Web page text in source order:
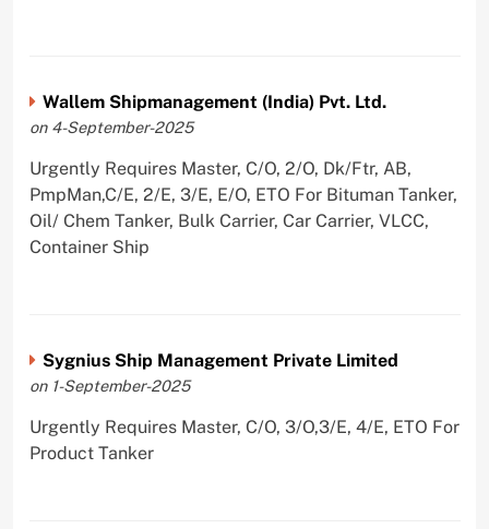
Wallem Shipmanagement (India) Pvt. Ltd.
on 4-September-2025
Urgently Requires Master, C/O, 2/O, Dk/Ftr, AB,
PmpMan,C/E, 2/E, 3/E, E/O, ETO For Bituman Tanker,
Oil/ Chem Tanker, Bulk Carrier, Car Carrier, VLCC,
Container Ship
Sygnius Ship Management Private Limited
on 1-September-2025
Urgently Requires Master, C/O, 3/O,3/E, 4/E, ETO For
Product Tanker